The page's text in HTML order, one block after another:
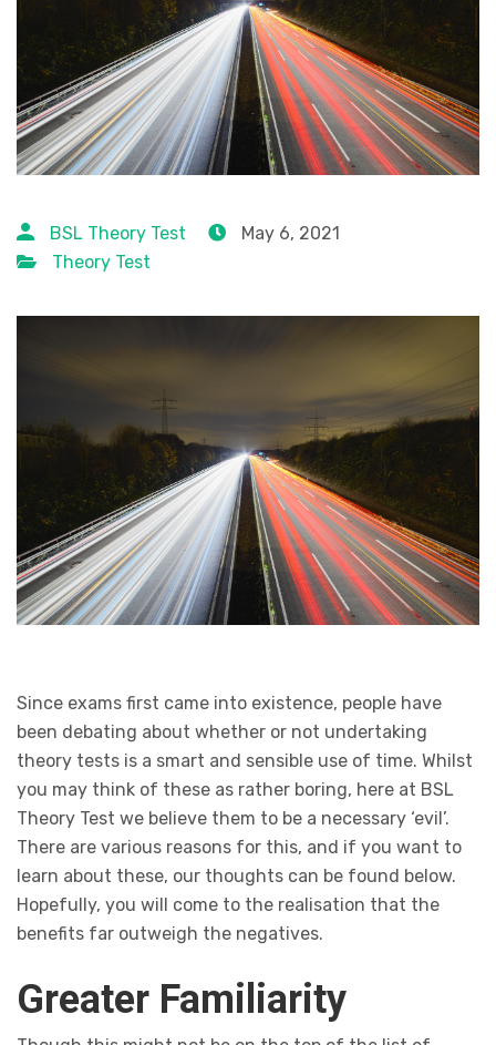
BSL Theory Test
May 6, 2021
Theory Test
Since exams first came into existence, people have
been debating about whether or not undertaking
theory tests is a smart and sensible use of time. Whilst
you may think of these as rather boring, here at BSL
Theory Test we believe them to be a necessary ‘evil’.
There are various reasons for this, and if you want to
learn about these, our thoughts can be found below.
Hopefully, you will come to the realisation that the
benefits far outweigh the negatives.
Greater Familiarity